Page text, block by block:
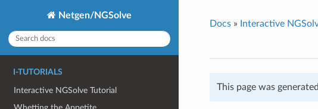
Netgen/NGSolve
I-TUTORIALS
Interactive NGSolve Tutorial
Docs» Interactive
This page was